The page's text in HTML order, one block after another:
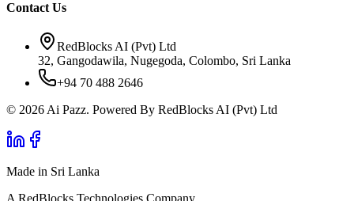
Contact Us
RedBlocks AI (Pvt) Ltd
32, Gangodawila, Nugegoda, Colombo, Sri Lanka
+94 70 488 2646
© 2026 Ai Pazz. Powered By RedBlocks AI (Pvt) Ltd
Made in Sri Lanka